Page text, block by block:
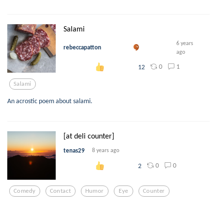
Salami
rebeccapatton
6 years
ago
12 0 1
Salami
An acrostic poem about salami.
[at deli counter]
tenas29 8 years ago
2 0 0
Comedy Contact Humor Eye Counter